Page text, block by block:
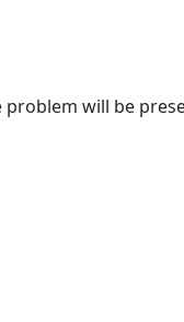
will be